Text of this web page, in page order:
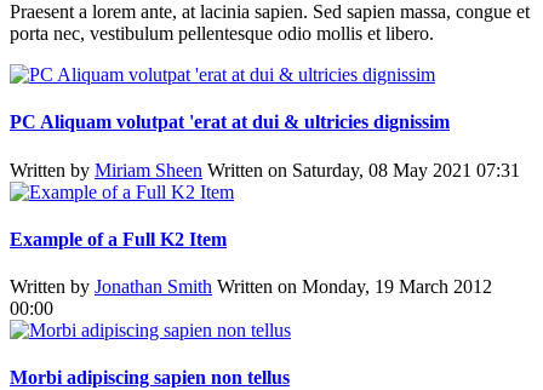
Praesent a lorem ante, at lacinia sapien. Sed sapien massa, congue et
porta nec, vestibulum pellentesque odio mollis et libero.
PC Aliquam volutpat 'erat at dui & ultricies dignissim
Written by Miriam Sheen Written on Saturday, 08 May 2021 07:31
Example of a Full K2 Item
Written by Jonathan Smith Written on Monday, 19 March 2012
00:00
Morbi adipiscing sapien non tellus